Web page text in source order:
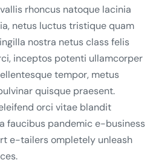
rhoncus natoque lacinia
netus luctus tristique quam
nostra netus class felis
inceptos potenti ullamcorper
tempor, metus
quisque praesent.
orci vitae blandit
faucibus pandemic e-business
e-tailers ompletely unleash